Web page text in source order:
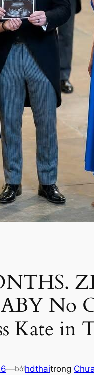
No
Kate in
—bởihdthaitrong